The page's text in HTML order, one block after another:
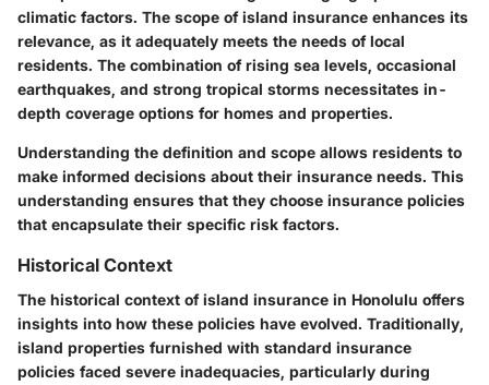
climatic factors. The scope of island insurance enhances its
relevance, as it adequately meets the needs of local
residents. The combination of rising sea levels, occasional
earthquakes, and strong tropical storms necessitates in-
depth coverage options for homes and properties.
Understanding the definition and scope allows residents to
make informed decisions about their insurance needs. This
understanding ensures that they choose insurance policies
that encapsulate their specific risk factors.
Historical Context
The historical context of island insurance in Honolulu offers
insights into how these policies have evolved. Traditionally,
island properties furnished with standard insurance
policies faced severe inadequacies, particularly during